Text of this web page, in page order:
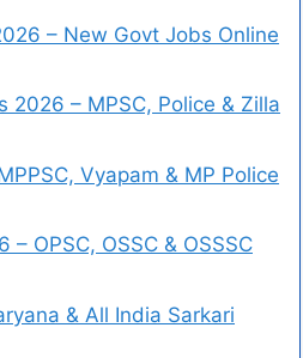
– New Govt Jobs Online
2026 – MPSC, Police & Zilla
Vyapam & MP Police
OPSC, OSSC & OSSSC
& All India Sarkari